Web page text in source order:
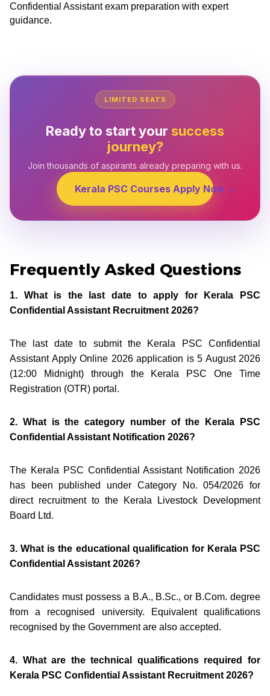
Confidential Assistant exam preparation with expert
guidance.
LIMITED SEATS
Ready to start your success
journey?
Join thousands of aspirants already preparing with us.
Kerala PSC Courses Apply Now →
Frequently Asked Questions
1. What is the last date to apply for Kerala PSC
Confidential Assistant Recruitment 2026?
The last date to submit the Kerala PSC Confidential
Assistant Apply Online 2026 application is 5 August 2026
(12:00 Midnight) through the Kerala PSC One Time
Registration (OTR) portal.
2. What is the category number of the Kerala PSC
Confidential Assistant Notification 2026?
The Kerala PSC Confidential Assistant Notification 2026
has been published under Category No. 054/2026 for
direct recruitment to the Kerala Livestock Development
Board Ltd.
3. What is the educational qualification for Kerala PSC
Confidential Assistant 2026?
Candidates must possess a B.A., B.Sc., or B.Com. degree
from a recognised university. Equivalent qualifications
recognised by the Government are also accepted.
4. What are the technical qualifications required for
Kerala PSC Confidential Assistant Recruitment 2026?